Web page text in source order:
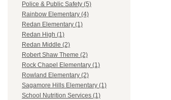
Police & Public Safety (5)
Rainbow Elementary (4)
Redan Elementary (1)
Redan High (1)
Redan Middle (2)
Robert Shaw Theme (2)
Rock Chapel Elementary (1)
Rowland Elementary (2)
Sagamore Hills Elementary (1)
School Nutrition Services (1)